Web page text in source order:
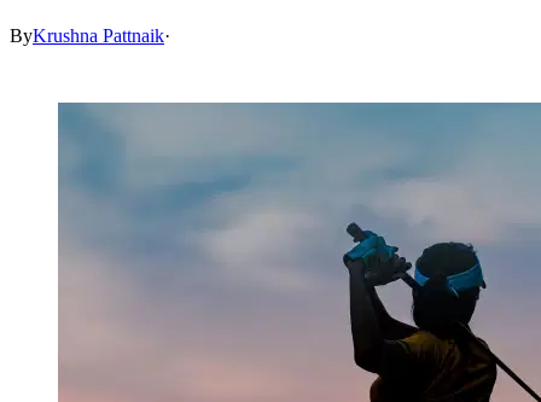
ByKrushna Pattnaik·